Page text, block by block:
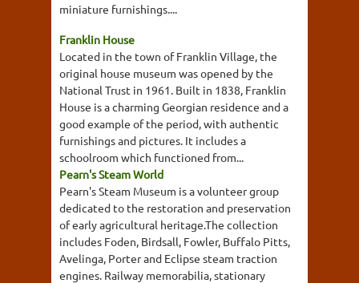
miniature furnishings....
Franklin House
Located in the town of Franklin Village, the
original house museum was opened by the
National Trust in 1961. Built in 1838, Franklin
House is a charming Georgian residence and a
good example of the period, with authentic
furnishings and pictures. It includes a
schoolroom which functioned from...
Pearn's Steam World
Pearn's Steam Museum is a volunteer group
dedicated to the restoration and preservation
of early agricultural heritage.The collection
includes Foden, Birdsall, Fowler, Buffalo Pitts,
Avelinga, Porter and Eclipse steam traction
engines. Railway memorabilia, stationary